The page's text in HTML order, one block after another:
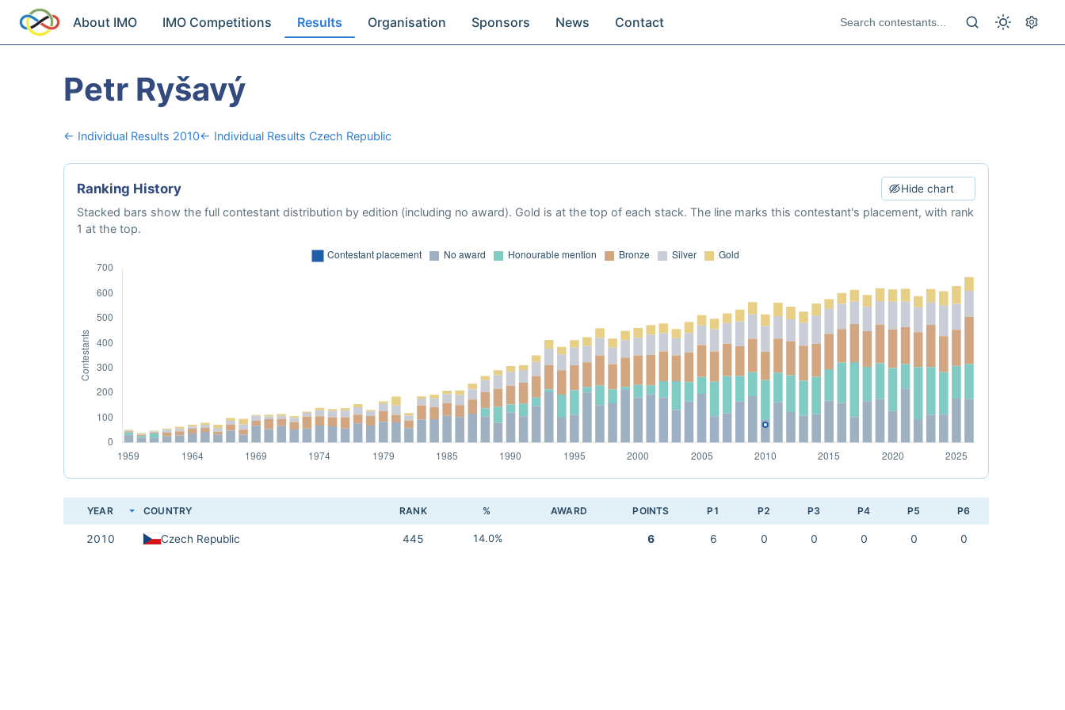
About IMO IMO Competitions Results Organisation Sponsors News Contact
Petr Ryšavý
← Individual Results 2010← Individual Results Czech Republic
Ranking History Hide chart
Stacked bars show the full contestant distribution by edition (including no award). Gold is at the top of each stack. The line marks this contestant's placement, with rank
1 at the top.
YEAR COUNTRY RANK % AWARD POINTS P1 P2 P3 P4 P5 P6
2010 Czech Republic 445 14.0% 6 6 0 0 0 0 0